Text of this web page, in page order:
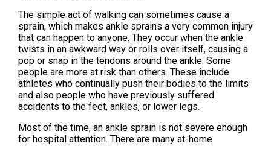
The simple act of walking can sometimes cause a
sprain, which makes ankle sprains a very common injury
that can happen to anyone. They occur when the ankle
twists in an awkward way or rolls over itself, causing a
pop or snap in the tendons around the ankle. Some
people are more at risk than others. These include
athletes who continually push their bodies to the limits
and also people who have previously suffered
accidents to the feet, ankles, or lower legs.
Most of the time, an ankle sprain is not severe enough
for hospital attention. There are many at-home